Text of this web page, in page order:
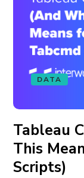
DATA
Tableau
This
Scripts)